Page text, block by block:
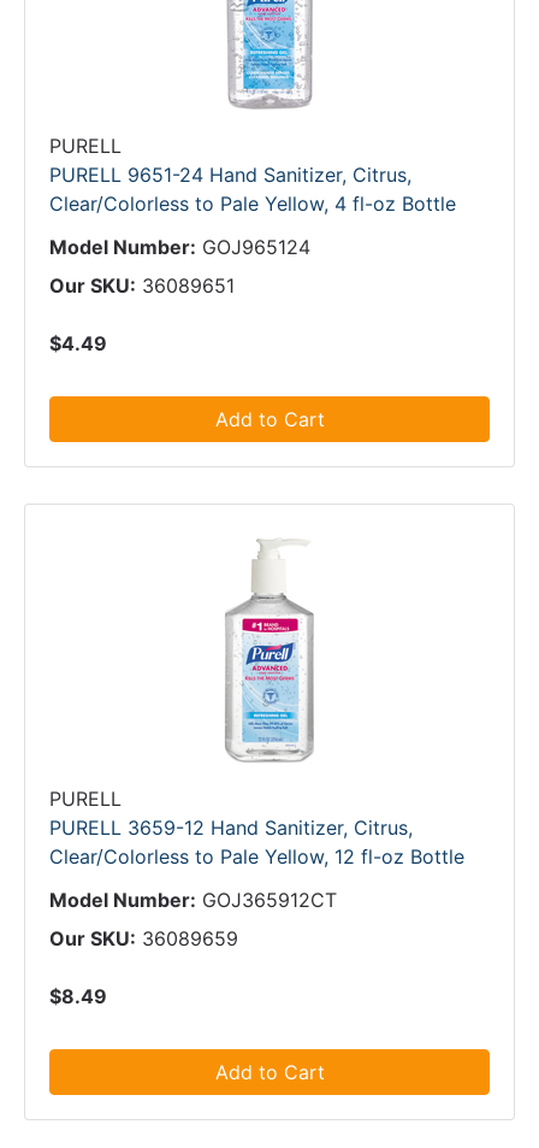
PURELL
PURELL 9651-24 Hand Sanitizer, Citrus,
Clear/Colorless to Pale Yellow, 4 fl-oz Bottle
Model Number: GOJ965124
Our SKU: 36089651
$4.49
Add to Cart
PURELL
PURELL 3659-12 Hand Sanitizer, Citrus,
Clear/Colorless to Pale Yellow, 12 fl-oz Bottle
Model Number: GOJ365912CT
Our SKU: 36089659
$8.49
Add to Cart